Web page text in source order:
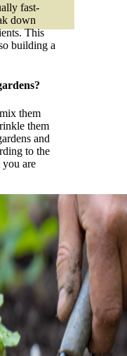
fast-
down
This
building a
them
them
and
to the
you are